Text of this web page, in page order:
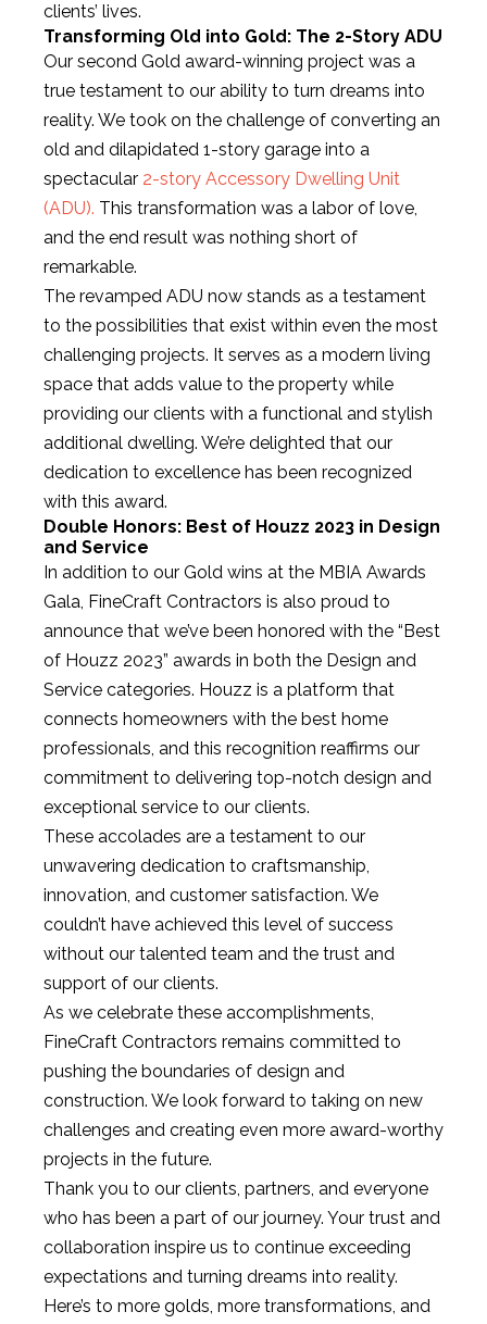
clients’ lives.
Transforming Old into Gold: The 2-Story ADU
Our second Gold award-winning project was a
true testament to our ability to turn dreams into
reality. We took on the challenge of converting an
old and dilapidated 1-story garage into a
spectacular 2-story Accessory Dwelling Unit
(ADU). This transformation was a labor of love,
and the end result was nothing short of
remarkable.
The revamped ADU now stands as a testament
to the possibilities that exist within even the most
challenging projects. It serves as a modern living
space that adds value to the property while
providing our clients with a functional and stylish
additional dwelling. We’re delighted that our
dedication to excellence has been recognized
with this award.
Double Honors: Best of Houzz 2023 in Design
and Service
In addition to our Gold wins at the MBIA Awards
Gala, FineCraft Contractors is also proud to
announce that we’ve been honored with the “Best
of Houzz 2023” awards in both the Design and
Service categories. Houzz is a platform that
connects homeowners with the best home
professionals, and this recognition reaffirms our
commitment to delivering top-notch design and
exceptional service to our clients.
These accolades are a testament to our
unwavering dedication to craftsmanship,
innovation, and customer satisfaction. We
couldn’t have achieved this level of success
without our talented team and the trust and
support of our clients.
As we celebrate these accomplishments,
FineCraft Contractors remains committed to
pushing the boundaries of design and
construction. We look forward to taking on new
challenges and creating even more award-worthy
projects in the future.
Thank you to our clients, partners, and everyone
who has been a part of our journey. Your trust and
collaboration inspire us to continue exceeding
expectations and turning dreams into reality.
Here’s to more golds, more transformations, and